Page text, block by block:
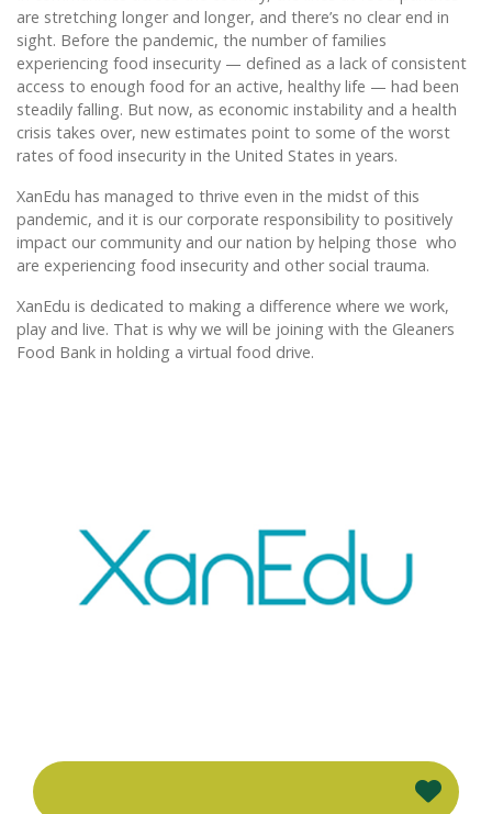
are stretching longer and longer, and there’s no clear end in
sight. Before the pandemic, the number of families
experiencing food insecurity — defined as a lack of consistent
access to enough food for an active, healthy life — had been
steadily falling. But now, as economic instability and a health
crisis takes over, new estimates point to some of the worst
rates of food insecurity in the United States in years.
XanEdu has managed to thrive even in the midst of this
pandemic, and it is our corporate responsibility to positively
impact our community and our nation by helping those who
are experiencing food insecurity and other social trauma.
XanEdu is dedicated to making a difference where we work,
play and live. That is why we will be joining with the Gleaners
Food Bank in holding a virtual food drive.